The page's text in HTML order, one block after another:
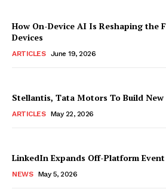
How On-Device AI Is Reshaping the
Devices
ARTICLES June 19, 2026
Stellantis, Tata Motors To Build New
ARTICLES May 22, 2026
LinkedIn Expands Off-Platform
NEWS May 5, 2026